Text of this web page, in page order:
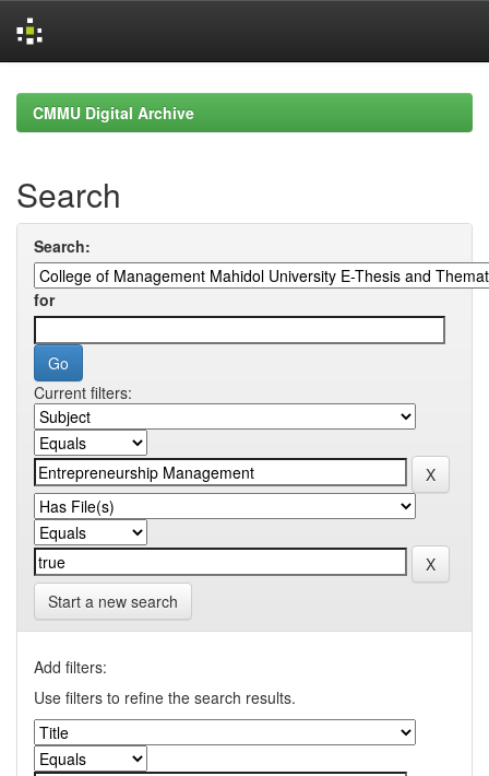
navigationCMMU Digital Archive
Search
Search:
for
Current filters:
Start a new search
Add filters:
Use filters to refine the search results.